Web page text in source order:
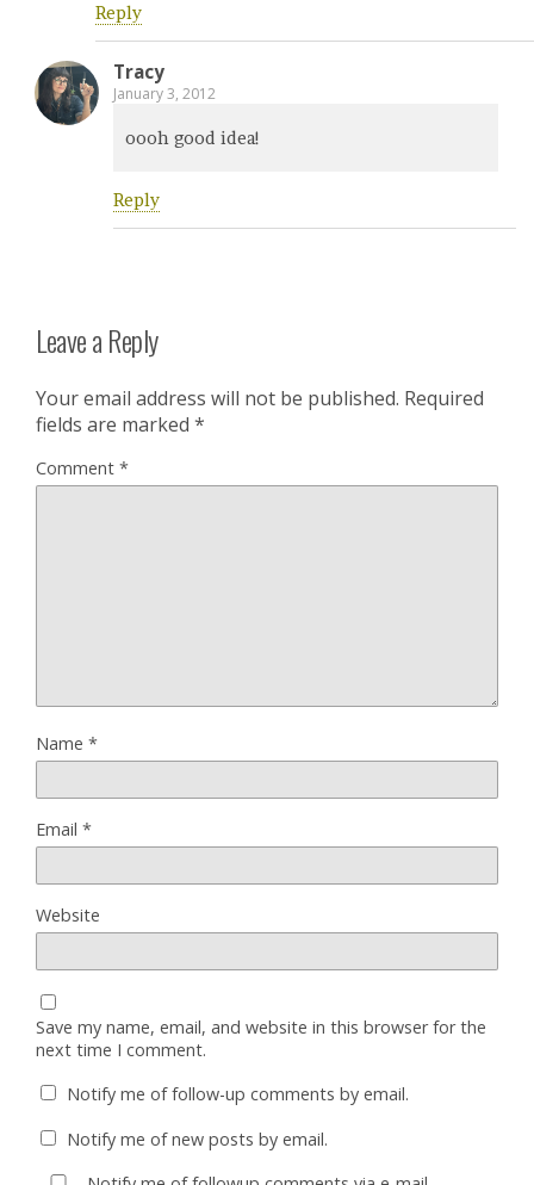
Reply
Tracy
January 3, 2012
oooh good idea!
Reply
Leave a Reply
Your email address will not be published. Required
fields are marked *
Comment *
Name *
Email *
Website
Save my name, email, and website in this browser for the
next time I comment.
Notify me of follow-up comments by email.
Notify me of new posts by email.